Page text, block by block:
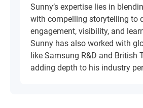
Sunny’s expertise lies in
with compelling storytelling to
engagement, visibility, and
Sunny has also worked with
like Samsung R&D and British
adding depth to his industry